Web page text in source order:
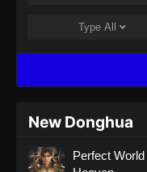
Type All
New Donghua
Perfect